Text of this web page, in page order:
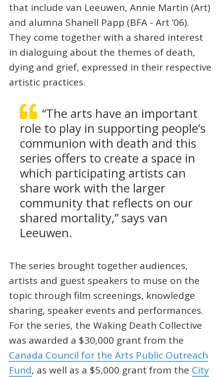
that include van Leeuwen, Annie Martin (Art)
and alumna Shanell Papp (BFA - Art ’06).
They come together with a shared interest
in dialoguing about the themes of death,
dying and grief, expressed in their respective
artistic practices.
“The arts have an important
role to play in supporting people’s
communion with death and this
series offers to create a space in
which participating artists can
share work with the larger
community that reflects on our
shared mortality,” says van
Leeuwen.
The series brought together audiences,
artists and guest speakers to muse on the
topic through film screenings, knowledge
sharing, speaker events and performances.
For the series, the Waking Death Collective
was awarded a $30,000 grant from the
Canada Council for the Arts Public Outreach
Fund, as well as a $5,000 grant from the City